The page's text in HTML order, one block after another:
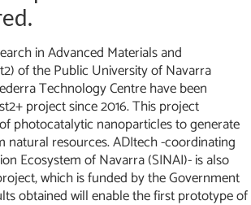
in Advanced Materials and
of the Public University of Navarra
Technology Centre have been
project since 2016. This project
photocatalytic nanoparticles to generate
natural resources. ADItech -coordinating
Ecosystem of Navarra (SINAI)- is also
which is funded by the Government
obtained will enable the first prototype of